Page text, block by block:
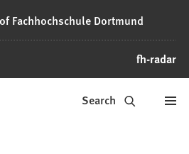
Fachhochschule Dortmund
fh-radar
Search